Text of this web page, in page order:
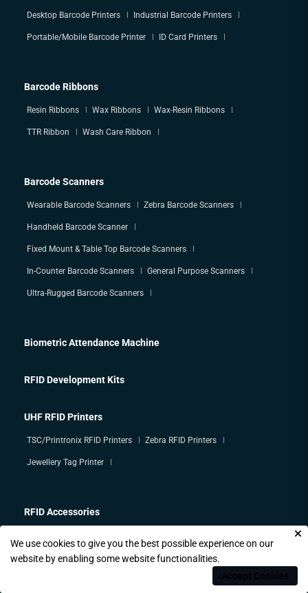
Desktop Barcode Printers Industrial Barcode Printers
Portable/Mobile Barcode Printer ID Card Printers
Barcode Ribbons
Resin Ribbons Wax Ribbons Wax-Resin Ribbons
TTR Ribbon Wash Care Ribbon
Barcode Scanners
Wearable Barcode Scanners Zebra Barcode Scanners
Handheld Barcode Scanner
Fixed Mount & Table Top Barcode Scanners
In-Counter Barcode Scanners General Purpose Scanners
Ultra-Rugged Barcode Scanners
Biometric Attendance Machine
RFID Development Kits
UHF RFID Printers
TSC/Printronix RFID Printers Zebra RFID Printers
Jewellery Tag Printer
RFID Accessories
HF/ Mifare / NFC Tags
We use cookies to give you the best possible experience on our
website by enabling some website functionalities.
Accept Cookies